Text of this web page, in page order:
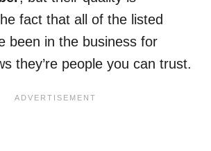
fact that all of the listed
been in the business for
they’re people you can trust.